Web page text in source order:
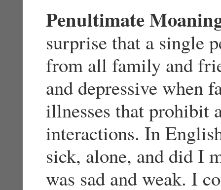
Penultimate
surprise that a single
from all family and
and depressive when
illnesses that prohibit
interactions. In
sick, alone, and did I
was sad and weak. I